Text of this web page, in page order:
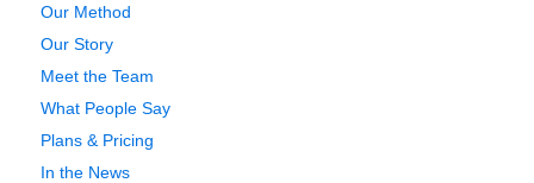
Our Method
Our Story
Meet the Team
What People Say
Plans & Pricing
In the News